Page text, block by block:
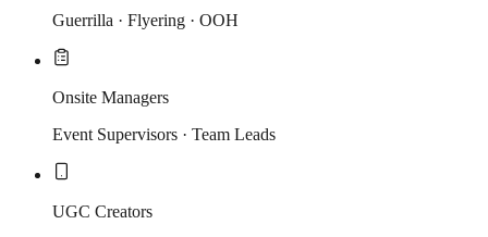
Guerrilla · Flyering · OOH
Onsite Managers
Event Supervisors · Team Leads
UGC Creators